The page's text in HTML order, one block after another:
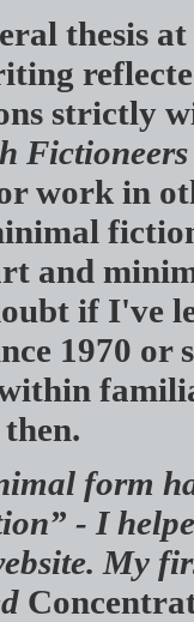
thesis
strictly
Fictioneers
work in
and
if I've
1970 or
form
- I
My